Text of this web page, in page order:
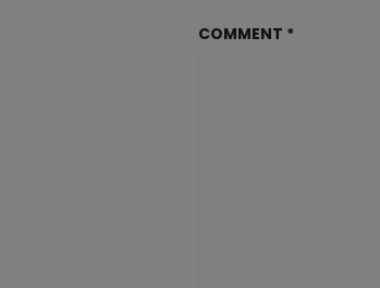
COMMENT *